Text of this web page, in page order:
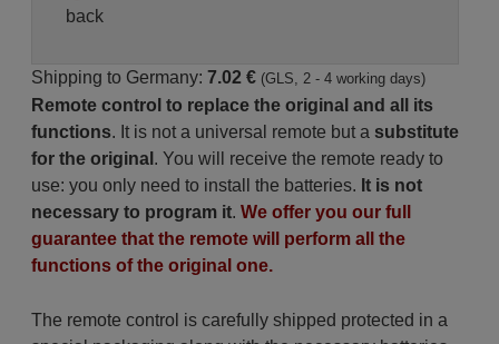
back
Shipping to Germany: 7.02 € (GLS, 2 - 4 working days)
Remote control to replace the original and all its
functions. It is not a universal remote but a substitute
for the original . You will receive the remote ready to
use: you only need to install the batteries. It is not
necessary to program it. We offer you our full
guarantee that the remote will perform all the
functions of the original one.
The remote control is carefully shipped protected in a